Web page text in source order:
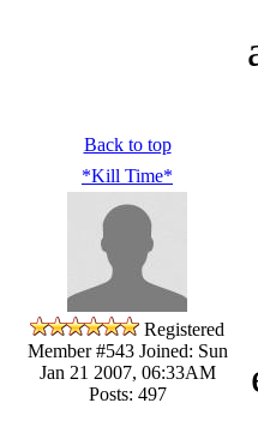
Back to top
*Kill Time*
Registered
Member #543Joined: Sun
Jan 21 2007, 06:33AM
Posts: 497